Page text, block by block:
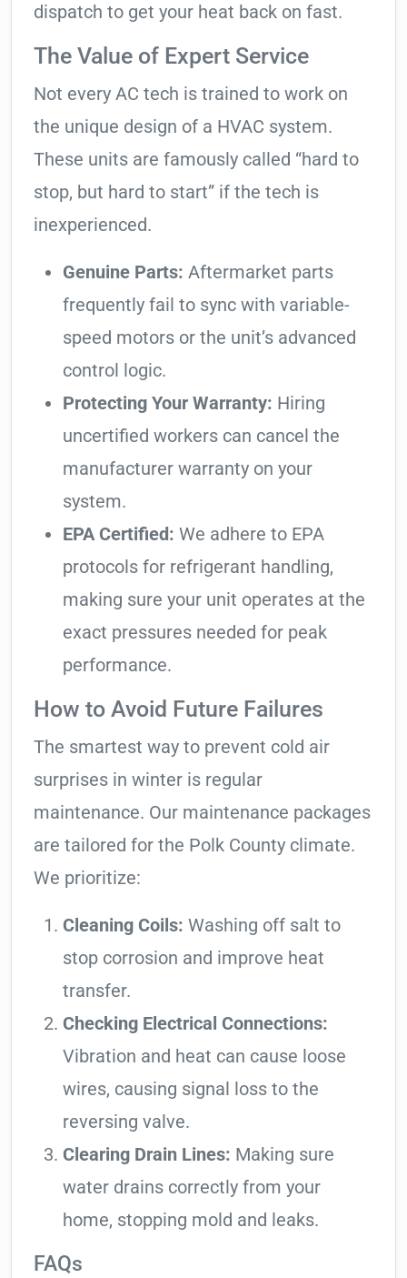
dispatch to get your heat back on fast.
The Value of Expert Service
Not every AC tech is trained to work on
the unique design of a HVAC system.
These units are famously called “hard to
stop, but hard to start” if the tech is
inexperienced.
Genuine Parts: Aftermarket parts
frequently fail to sync with variable-
speed motors or the unit’s advanced
control logic.
Protecting Your Warranty: Hiring
uncertified workers can cancel the
manufacturer warranty on your
system.
EPA Certified: We adhere to EPA
protocols for refrigerant handling,
making sure your unit operates at the
exact pressures needed for peak
performance.
How to Avoid Future Failures
The smartest way to prevent cold air
surprises in winter is regular
maintenance. Our maintenance packages
are tailored for the Polk County climate.
We prioritize:
Cleaning Coils: Washing off salt to
stop corrosion and improve heat
transfer.
Checking Electrical Connections:
Vibration and heat can cause loose
wires, causing signal loss to the
reversing valve.
Clearing Drain Lines: Making sure
water drains correctly from your
home, stopping mold and leaks.
FAQs